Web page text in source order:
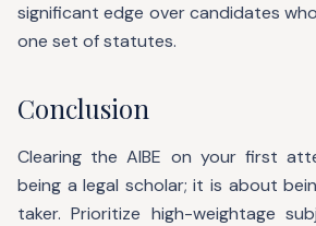
significant edge over candidates
one set of statutes.
Conclusion
Clearing the AIBE on your first
being a legal scholar; it is about
taker. Prioritize high-weightage